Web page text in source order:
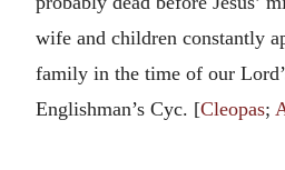
wife and children constantly
family in the time of our
Englishman’s Cyc. [Cleopas;